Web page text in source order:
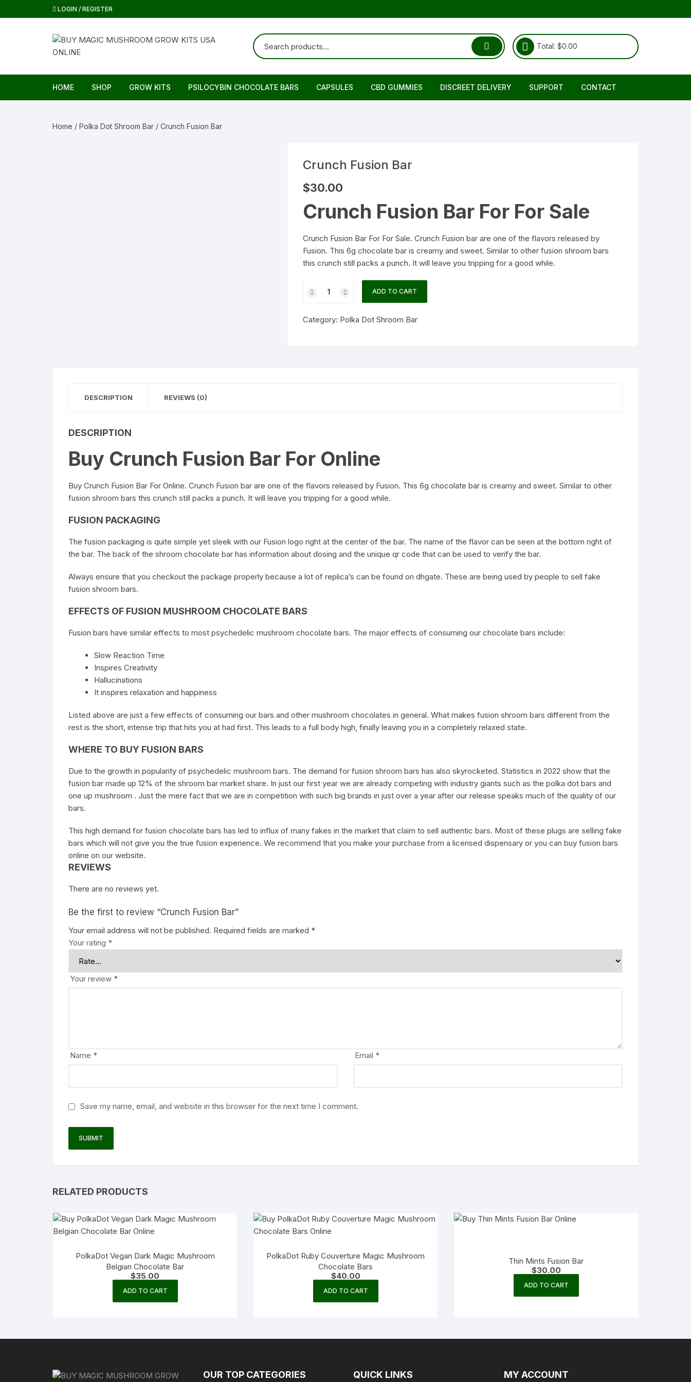
to
LOGIN / REGISTER
Total: $0.00
HOME SHOP GROW KITS PSILOCYBIN CHOCOLATE BARS CAPSULES CBD GUMMIES DISCREET DELIVERY SUPPORT CONTACT
Home / Polka Dot Shroom Bar / Crunch Fusion Bar
Crunch Fusion Bar
$30.00
Crunch Fusion Bar For For Sale
Crunch Fusion Bar For For Sale. Crunch Fusion bar are one of the flavors released by
Fusion. This 6g chocolate bar is creamy and sweet. Similar to other fusion shroom bars
this crunch still packs a punch. It will leave you tripping for a good while.
Fusion
quantity
ADD TO CART
Category: Polka Dot Shroom Bar
DESCRIPTION REVIEWS (0)
DESCRIPTION
Buy Crunch Fusion Bar For Online
Buy Crunch Fusion Bar For Online. Crunch Fusion bar are one of the flavors released by Fusion. This 6g chocolate bar is creamy and sweet. Similar to other
fusion shroom bars this crunch still packs a punch. It will leave you tripping for a good while.
FUSION PACKAGING
The fusion packaging is quite simple yet sleek with our Fusion logo right at the center of the bar. The name of the flavor can be seen at the bottom right of
the bar. The back of the shroom chocolate bar has information about dosing and the unique qr code that can be used to verify the bar.
Always ensure that you checkout the package properly because a lot of replica’s can be found on dhgate. These are being used by people to sell fake
fusion shroom bars.
EFFECTS OF FUSION MUSHROOM CHOCOLATE BARS
Fusion bars have similar effects to most psychedelic mushroom chocolate bars. The major effects of consuming our chocolate bars include:
Slow Reaction Time
Inspires Creativity
Hallucinations
It inspires relaxation and happiness
Listed above are just a few effects of consuming our bars and other mushroom chocolates in general. What makes fusion shroom bars different from the
rest is the short, intense trip that hits you at had first. This leads to a full body high, finally leaving you in a completely relaxed state.
WHERE TO BUY FUSION BARS
Due to the growth in popularity of psychedelic mushroom bars. The demand for fusion shroom bars has also skyrocketed. Statistics in 2022 show that the
fusion bar made up 12% of the shroom bar market share. In just our first year we are already competing with industry giants such as the polka dot bars and
one up mushroom . Just the mere fact that we are in competition with such big brands in just over a year after our release speaks much of the quality of our
bars.
This high demand for fusion chocolate bars has led to influx of many fakes in the market that claim to sell authentic bars. Most of these plugs are selling fake
bars which will not give you the true fusion experience. We recommend that you make your purchase from a licensed dispensary or you can buy fusion bars
online on our website.
REVIEWS
There are no reviews yet.
Be the first to review “Crunch Fusion Bar”
Your email address will not be published. Required fields are marked *
Your rating *
Your review *
Name * Email *
Save my name, email, and website in this browser for the next time I comment.
RELATED PRODUCTS
PolkaDot Vegan Dark Magic Mushroom
Belgian Chocolate Bar
$35.00
ADD TO CART
PolkaDot Ruby Couverture Magic Mushroom
Chocolate Bars
$40.00
ADD TO CART
Thin Mints Fusion Bar
$30.00
ADD TO CART
OUR TOP CATEGORIES QUICK LINKS MY ACCOUNT